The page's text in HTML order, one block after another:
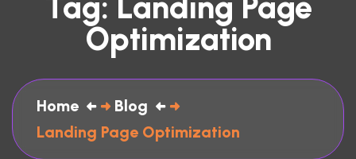
Optimization
Home
Blog
Landing Page Optimization